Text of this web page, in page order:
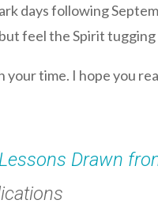
days following
feel the Spirit
your time. I hope you
Drawn